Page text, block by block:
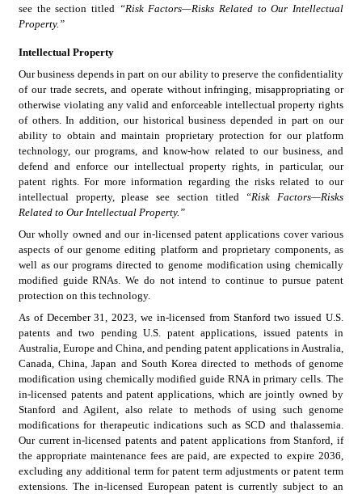
see the section titled “Risk Factors—Risks Related to Our Intellectual
Property.”
Intellectual Property
Our business depends in part on our ability to preserve the confidentiality
of our trade secrets, and operate without infringing, misappropriating or
otherwise violating any valid and enforceable intellectual property rights
of others. In addition, our historical business depended in part on our
ability to obtain and maintain proprietary protection for our platform
technology, our programs, and know-how related to our business, and
defend and enforce our intellectual property rights, in particular, our
patent rights. For more information regarding the risks related to our
intellectual property, please see section titled
“Risk Factors—Risks
Related to Our Intellectual Property.”
Our wholly owned and our in-licensed patent applications cover various
aspects of our genome editing platform and proprietary components, as
well as our programs directed to genome modification using chemically
modified guide RNAs. We do not intend to continue to pursue patent
protection on this technology.
As of December 31, 2023, we in-licensed from Stanford two issued U.S.
patents and two pending U.S. patent applications, issued patents in
Australia, Europe and China, and pending patent applications in Australia,
Canada, China, Japan and South Korea directed to methods of genome
modification using chemically modified guide RNA in primary cells. The
in-licensed patents and patent applications, which are jointly owned by
Stanford and Agilent, also relate to methods of using such genome
modifications for therapeutic indications such as SCD and thalassemia.
Our current in-licensed patents and patent applications from Stanford, if
the appropriate maintenance fees are paid, are expected to expire 2036,
excluding any additional term for patent term adjustments or patent term
extensions. The in-licensed European patent is currently subject to an